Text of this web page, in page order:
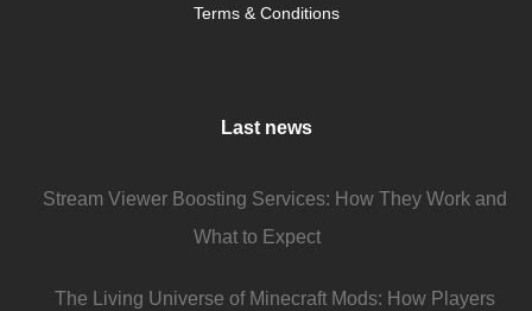
Terms & Conditions
Last news
Stream Viewer Boosting Services: How They Work and
What to Expect
The Living Universe of Minecraft Mods: How Players